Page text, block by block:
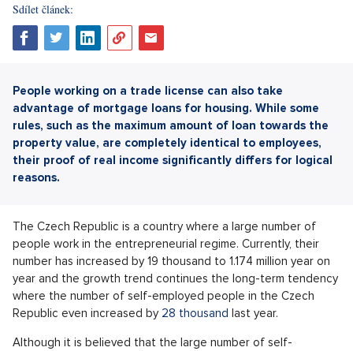
Sdílet článek:
People working on a trade license can also take
advantage of mortgage loans for housing. While some
rules, such as the maximum amount of loan towards the
property value, are completely identical to employees,
their proof of real income significantly differs for logical
reasons.
The Czech Republic is a country where a large number of
people work in the entrepreneurial regime. Currently, their
number has increased by 19 thousand to 1.174 million year on
year and the growth trend continues the long-term tendency
where the number of self-employed people in the Czech
Republic even increased by 28 thousand last year.
Although it is believed that the large number of self-